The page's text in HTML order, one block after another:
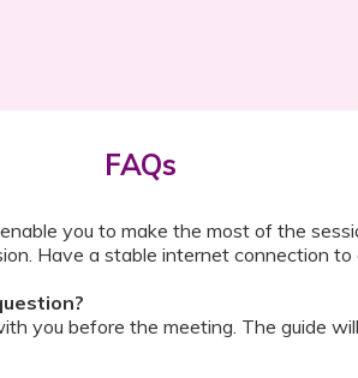
FAQs
you to make the most of the
Have a stable internet connection to
you before the meeting. The guide